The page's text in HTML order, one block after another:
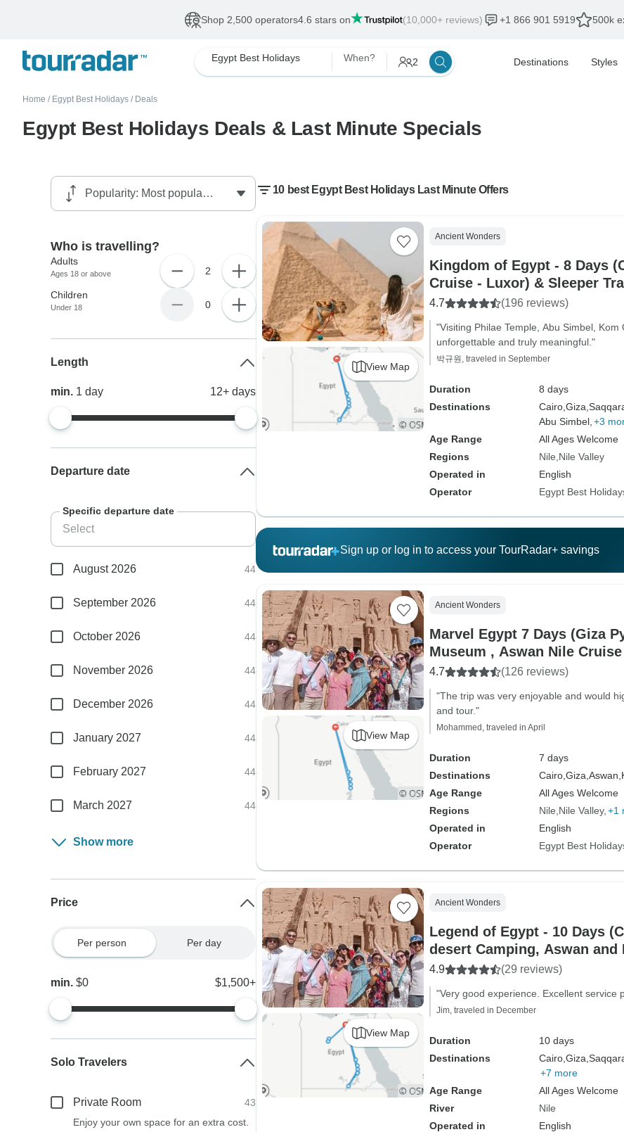
Shop 2,500 operators4.6 stars on (10,000+ reviews) +1 866 901 5919 500k
Egypt Best Holidays When? 2 Destinations Styles
Home / Egypt Best Holidays / Deals
Egypt Best Holidays Deals & Last Minute Specials
10 best Egypt Best Holidays Last Minute Offers
View Map
Ancient Wonders
Kingdom of Egypt - 8 Days
Cruise - Luxor) & Sleeper
4.7 (196 reviews)
"Visiting Philae Temple, Abu Simbel,
unforgettable and truly meaningful."
박규원, traveled in September
Duration
8 days
Destinations
Cairo, Giza,
Abu Simbel, +3
Age Range
All Ages Welcome
Regions
Nile Nile Valley
Operated in
English
Operator
Egypt Best
Sign up or log in to access your TourRadar+ savings
View Map
Ancient Wonders
Marvel Egypt 7 Days (Giza
Museum , Aswan Nile
Train Round Trip)
4.7 (126 reviews)
"The trip was very enjoyable and would
and tour."
Mohammed, traveled in April
Duration
7 days
Destinations
Cairo, Giza, Aswan,
Age Range
All Ages Welcome
Regions
Nile Nile Valley +1
Operated in
English
Operator
Egypt Best
View Map
Ancient Wonders
Legend of Egypt - 10 Days
desert Camping, Aswan and
Sleeper train)
4.9 (29 reviews)
"Very good experience. Excellent service
Jim, traveled in December
Duration
10 days
Destinations
Cairo, Giza,
+7 more
Age Range
All Ages Welcome
River
Nile
Operated in
English
Who is travelling?
Adults
Ages 18 or above 2
Children
Under 18 0
Length
min. 1day 12+ days
Departure date
Specific departure date
August 2026 44
September 2026 44
October 2026 44
November 2026 44
December 2026 44
January 2027 44
February 2027 44
March 2027 44
Show more
Price
Per person Per day
min.$0 $1,500+
Solo Travelers
Private Room
43
Enjoy your own space for an extra cost.